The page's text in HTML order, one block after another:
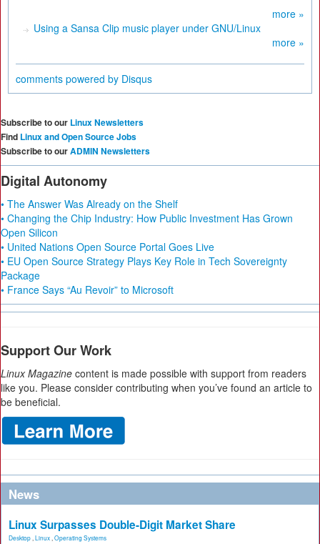
more »
Using a Sansa Clip music player under GNU/Linux
more »
comments powered by Disqus
Subscribe to our Linux Newsletters
Find Linux and Open Source Jobs
Subscribe to ourADMIN Newsletters
Digital Autonomy
• The Answer Was Already on the Shelf
• Changing the Chip Industry: How Public Investment Has Grown
Open Silicon
• United Nations Open Source Portal Goes Live
• EU Open Source Strategy Plays Key Role in Tech Sovereignty
Package
• France Says “Au Revoir” to Microsoft
Support Our Work
Linux Magazine content is made possible with support from readers
like you. Please consider contributing when you’ve found an article to
be beneficial.
News
Linux Surpasses Double-Digit Market Share
Desktop Linux Operating Systems